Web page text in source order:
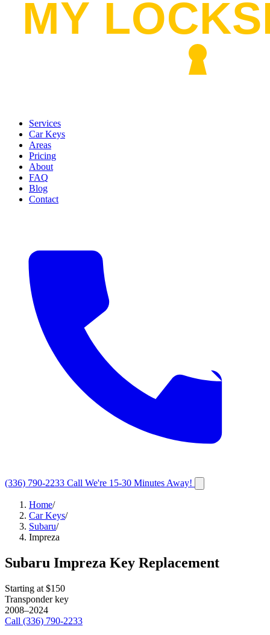
Services
Car Keys
Areas
Pricing
About
FAQ
Blog
Contact
(336) 790-2233 Call We're 15-30 Minutes Away!
Home/
Car Keys/
Subaru/
Impreza
Subaru Impreza Key Replacement
Starting at $150
Transponder key
2008–2024
Call (336) 790-2233